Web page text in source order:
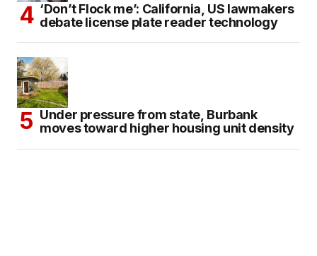
‘Don’t Flock me’: California, US lawmakers
debate license plate reader technology
Under pressure from state, Burbank
moves toward higher housing unit density